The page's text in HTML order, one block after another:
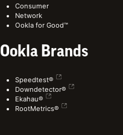
Consumer
Network
Ookla for Good™
Ookla Brands
Speedtest®
Downdetector®
Ekahau®
RootMetrics®